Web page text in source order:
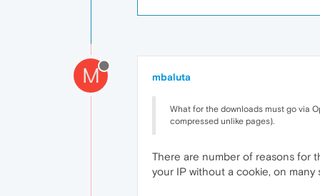
M mbaluta
What for the downloads must go via
compressed unlike pages).
There are number of reasons for
your IP without a cookie, on many